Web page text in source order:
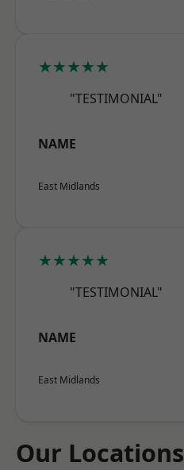
★★★★★
"TESTIMONIAL"
NAME
East Midlands
★★★★★
"TESTIMONIAL"
NAME
East Midlands
Our Locations